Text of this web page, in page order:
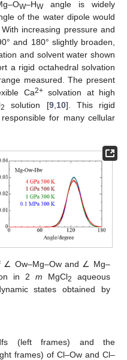
W–HWangle is widely
of the water dipole would
increasing pressure and
and 180° slightly broaden,
and solvent water shown
a rigid octahedral solvation
measured. The present
Ca2+solvation at high
2 solution [9,10]. This rigid
for many cellular
∠ Ow–Mg–Ow and ∠ Mg–
in 2 m MgCl2
aqueous
states obtained by
(left frames) and the
frames) of Cl–Ow and Cl–